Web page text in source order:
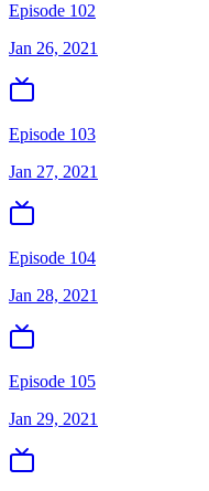
Episode 102
Jan 26, 2021
Episode 103
Jan 27, 2021
Episode 104
Jan 28, 2021
Episode 105
Jan 29, 2021